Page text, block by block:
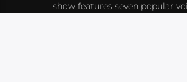
show features seven popular